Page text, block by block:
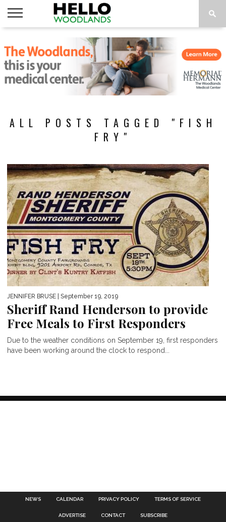
NEWS
CALENDAR
THINGS
TO DO
ABOUT
SUBSCRIBE
ALL POSTS TAGGED "FISH
FRY"
JENNIFER BRUSE | September 19, 2019
Sheriff Rand Henderson to provide
Free Meals to First Responders
Due to the weather conditions on September 19, first responders
have been working around the clock to respond...
NEWS CALENDAR PRIVACY POLICY TERMS OF SERVICE
ADVERTISE CONTACT SUBSCRIBE